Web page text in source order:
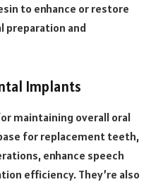
to enhance or restore
preparation and
Implants
maintaining overall oral
for replacement teeth,
enhance speech
efficiency. They’re also